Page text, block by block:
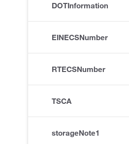
DOTInformation
EINECSNumber
RTECSNumber
TSCA
storageNote1